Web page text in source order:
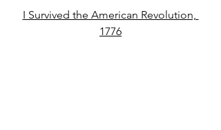
I Survived the American Revolution,
1776